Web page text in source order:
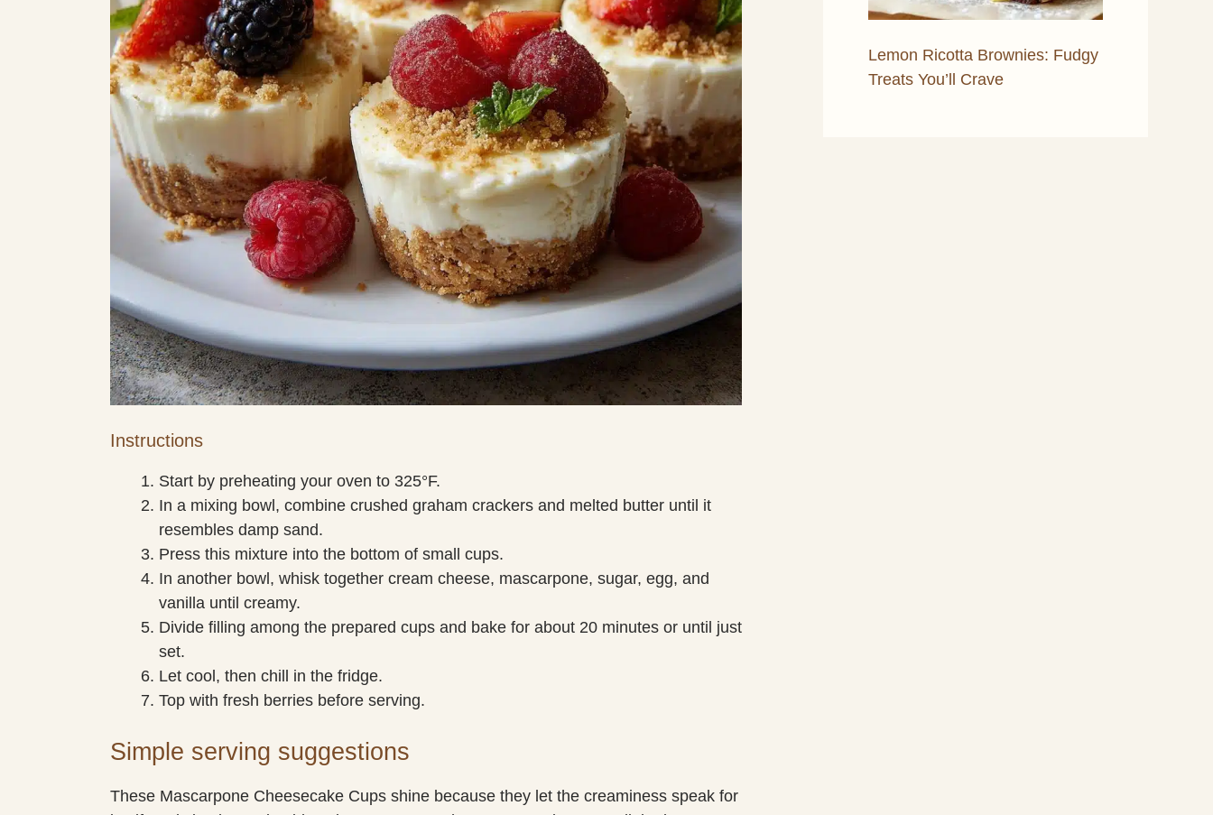
Instructions
Start by preheating your oven to 325°F.
In a mixing bowl, combine crushed graham crackers and melted butter until it
resembles damp sand.
Press this mixture into the bottom of small cups.
In another bowl, whisk together cream cheese, mascarpone, sugar, egg, and
vanilla until creamy.
Divide filling among the prepared cups and bake for about 20 minutes or until just
set.
Let cool, then chill in the fridge.
Top with fresh berries before serving.
Simple serving suggestions
These Mascarpone Cheesecake Cups shine because they let the creaminess speak for
Lemon Ricotta Brownies: Fudgy
Treats You’ll Crave